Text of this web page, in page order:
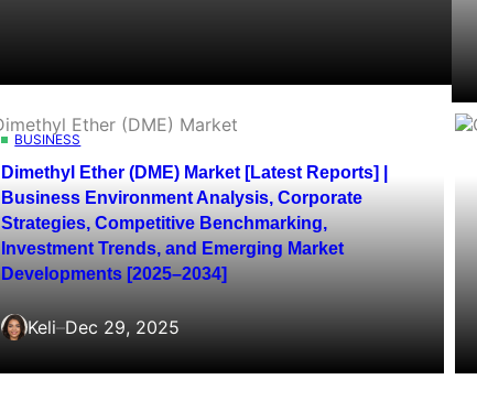
BUSINESS
Dimethyl Ether (DME) Market [Latest Reports] |
Business Environment Analysis, Corporate
Strategies, Competitive Benchmarking,
Investment Trends, and Emerging Market
Developments [2025–2034]
Keli–Dec 29, 2025